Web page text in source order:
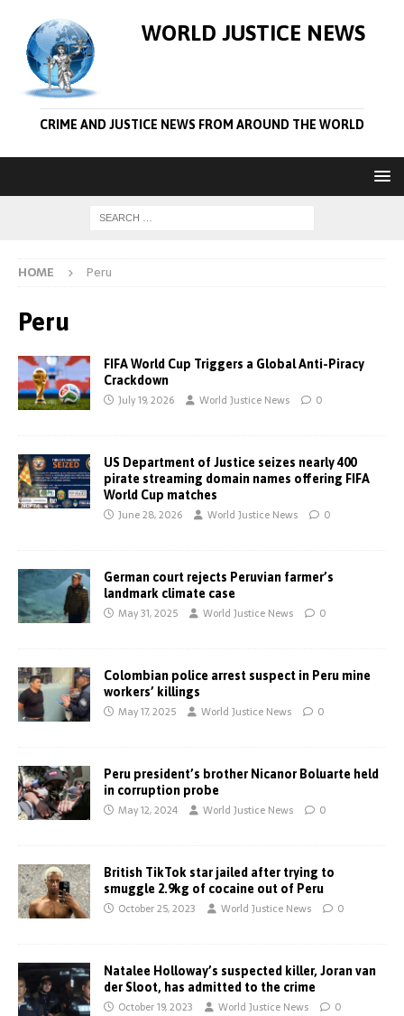
WORLD JUSTICE NEWS
CRIME AND JUSTICE NEWS FROM AROUND THE WORLD
HOME Peru
Peru
FIFA World Cup Triggers a Global Anti-Piracy
Crackdown
July 19, 2026 World Justice News 0
US Department of Justice seizes nearly 400
pirate streaming domain names offering FIFA
World Cup matches
June 28, 2026 World Justice News 0
German court rejects Peruvian farmer’s
landmark climate case
May 31, 2025 World Justice News 0
Colombian police arrest suspect in Peru mine
workers’ killings
May 17, 2025 World Justice News 0
Peru president’s brother Nicanor Boluarte held
in corruption probe
May 12, 2024 World Justice News 0
British TikTok star jailed after trying to
smuggle 2.9kg of cocaine out of Peru
October 25, 2023 World Justice News 0
Natalee Holloway’s suspected killer, Joran van
der Sloot, has admitted to the crime
October 19, 2023 World Justice News 0